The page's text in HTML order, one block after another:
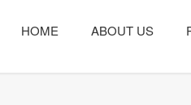
HOME ABOUT US